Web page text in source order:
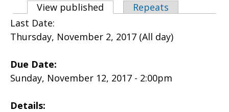
Primary tabs
View published (active tab)
Repeats
Last Date:
Thursday, November 2, 2017 (All day)
Due Date:
Sunday, November 12, 2017 - 2:00pm
Details: